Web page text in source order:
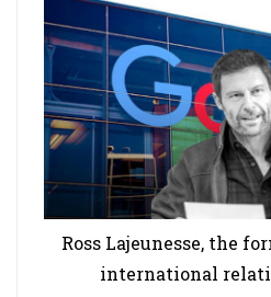
Ross Lajeunesse, the
international